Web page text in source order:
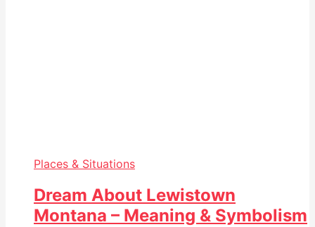
Places & Situations
Dream About Lewistown
Montana – Meaning & Symbolism